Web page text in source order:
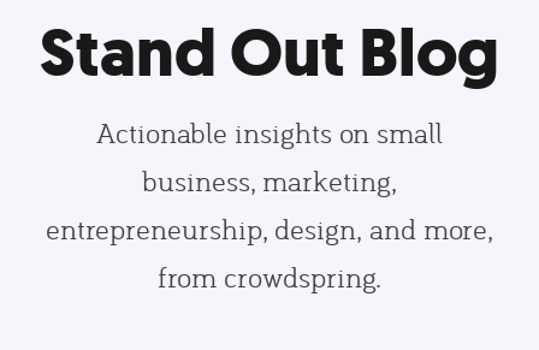
Stand Out Blog
Actionable insights on small
business, marketing,
entrepreneurship, design, and more,
from crowdspring.